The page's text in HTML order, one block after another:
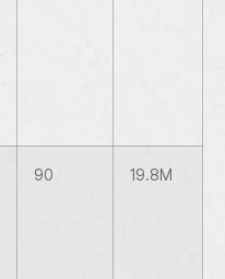
90 19.8M